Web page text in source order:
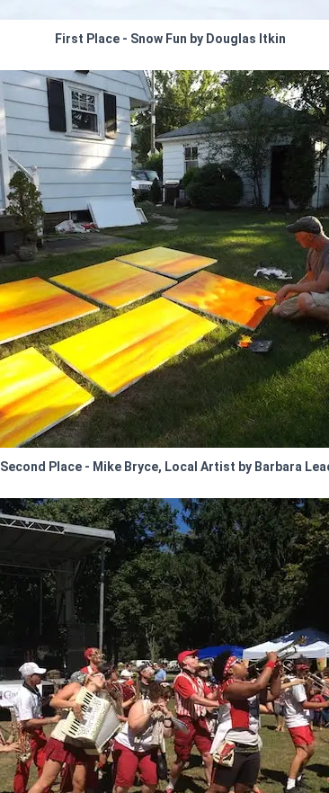
First Place - Snow Fun by Douglas Itkin
Second Place - Mike Bryce, Local Artist by Barbara